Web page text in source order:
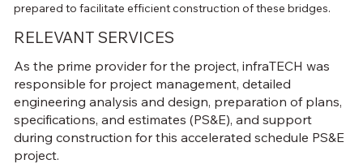
prepared to facilitate efficient construction of these bridges.
RELEVANT SERVICES
As the prime provider for the project, infraTECH was
responsible for project management, detailed
engineering analysis and design, preparation of plans,
specifications, and estimates (PS&E), and support
during construction for this accelerated schedule PS&E
project.